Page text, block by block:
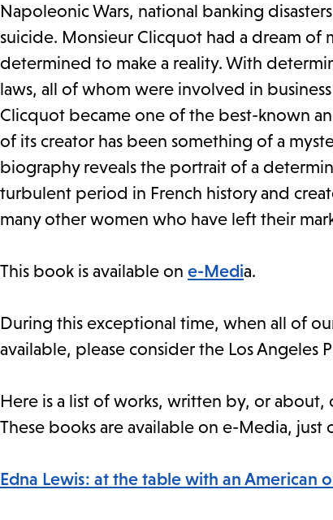
Napoleonic Wars, national banking
suicide. Monsieur Clicquot had a dream of
determined to make a reality. With
laws, all of whom were involved in
Clicquot became one of the best-known
of its creator has been something of a
biography reveals the portrait of a
turbulent period in French history and
many other women who have left their
This book is available on e-Media.
During this exceptional time, when all of
available, please consider the Los Angeles
Here is a list of works, written by, or
These books are available on e-Media, just
Edna Lewis: at the table with an American